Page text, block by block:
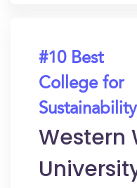
#10 Best
College for
Sustainability
Western